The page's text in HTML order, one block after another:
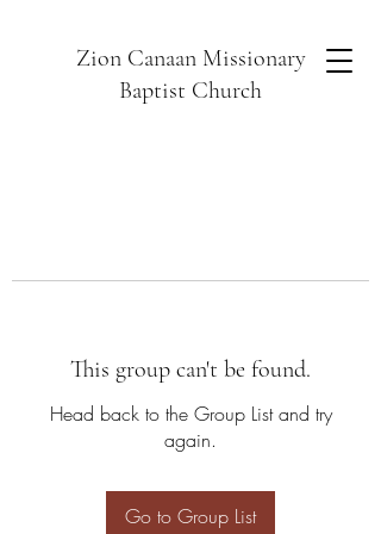
Zion Canaan Missionary
Baptist Church
This group can't be found.
Head back to the Group List and try
again.
Go to Group List